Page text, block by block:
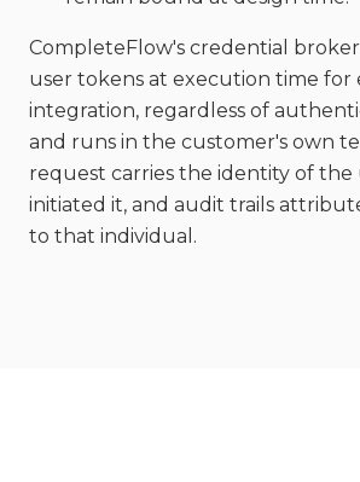
CompleteFlow's credential
user tokens at execution time for
integration, regardless of
and runs in the customer's own
request carries the identity of the
initiated it, and audit trails
to that individual.